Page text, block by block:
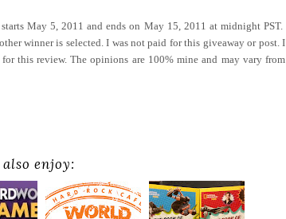
May 5, 2011 and ends on May 15, 2011 at midnight PST.
winner is selected. I was not paid for this giveaway or post. I
this review. The opinions are 100% mine and may vary from
enjoy: